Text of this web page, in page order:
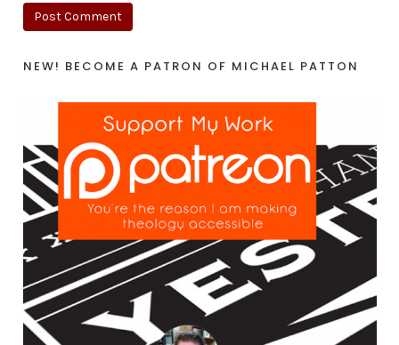
NEW! BECOME A PATRON OF MICHAEL PATTON